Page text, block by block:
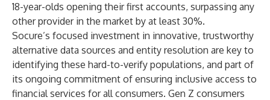
18-year-olds opening their first accounts, surpassing any
other provider in the market by at least 30%.
Socure’s focused investment in innovative, trustworthy
alternative data sources and entity resolution are key to
identifying these hard-to-verify populations, and part of
its ongoing commitment of ensuring inclusive access to
financial services for all consumers. Gen Z consumers